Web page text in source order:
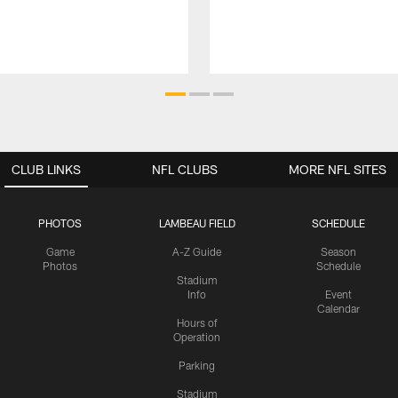
CLUB LINKS
PHOTOS
Game
Photos
LAMBEAU FIELD
A-Z Guide
Stadium
Info
Hours of
Operation
Parking
Stadium
SCHEDULE
Season
Schedule
Event
Calendar
NFL CLUBS MORE NFL SITES